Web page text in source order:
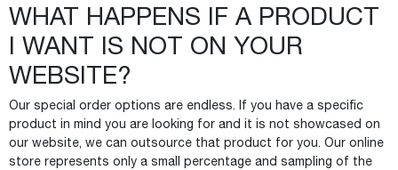
WHAT HAPPENS IF A PRODUCT
I WANT IS NOT ON YOUR
WEBSITE?
Our special order options are endless. If you have a specific
product in mind you are looking for and it is not showcased on
our website, we can outsource that product for you. Our online
store represents only a small percentage and sampling of the